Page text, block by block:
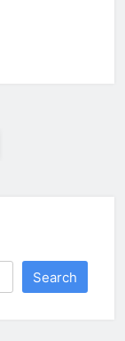
Search